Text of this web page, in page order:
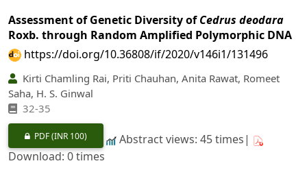
Assessment of Genetic Diversity ofCedrus deodara
Roxb. through Random Amplified Polymorphic DNA
https://doi.org/10.36808/if/2020/v146i1/131496
Kirti Chamling Rai, Priti Chauhan, Anita Rawat, Romeet
Saha, H. S. Ginwal
32-35
PDF(INR 100)
Abstract views: 45 times|
Download: 0 times